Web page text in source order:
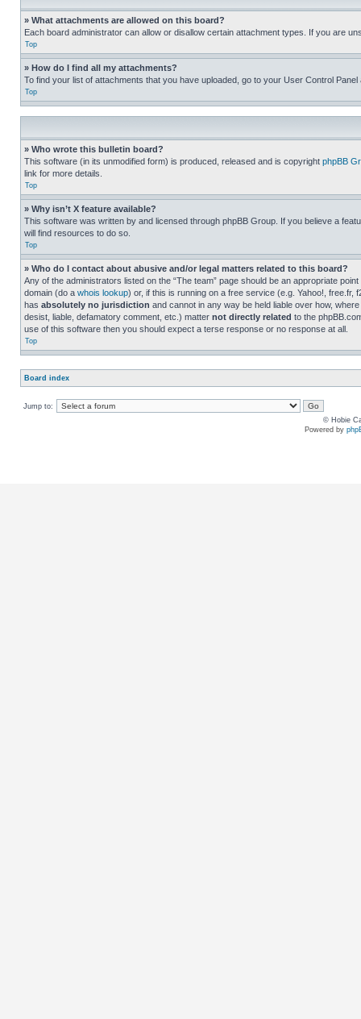
» What attachments are allowed on this board?
Each board administrator can allow or disallow certain attachment types. If you are
Top
» How do I find all my attachments?
To find your list of attachments that you have uploaded, go to your User Control
Top
» Who wrote this bulletin board?
This software (in its unmodified form) is produced, released and is copyright phpBB
link for more details.
Top
» Why isn’t X feature available?
This software was written by and licensed through phpBB Group. If you believe a
will find resources to do so.
Top
» Who do I contact about abusive and/or legal matters related to this board?
Any of the administrators listed on the “The team” page should be an appropriate
domain (do a whois lookup) or, if this is running on a free service (e.g. Yahoo!,
has absolutely no jurisdiction and cannot in any way be held liable over how,
desist, liable, defamatory comment, etc.) matter not directly related to the
use of this software then you should expect a terse response or no response at all.
Top
Board index
Jump to:
© Hobie
Powered by